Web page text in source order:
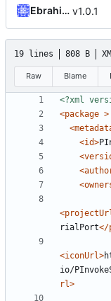
Ebrahim Byagowi v1.0.1
19 lines 808 B
Raw Blame
<?xml
<package >
<id>
rialPort</
<iconUrl>
io/
rl>